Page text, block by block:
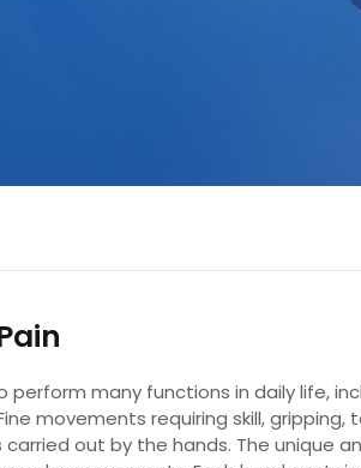
perform many functions in daily life,
movements requiring skill, gripping,
out by the hands. The unique